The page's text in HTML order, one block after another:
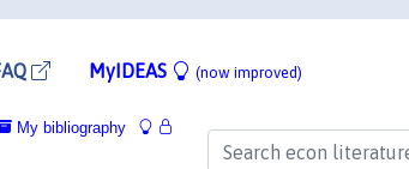
MyIDEAS (now improved)
My bibliography